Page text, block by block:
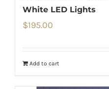
White LED Lights
$195.00
Add to cart